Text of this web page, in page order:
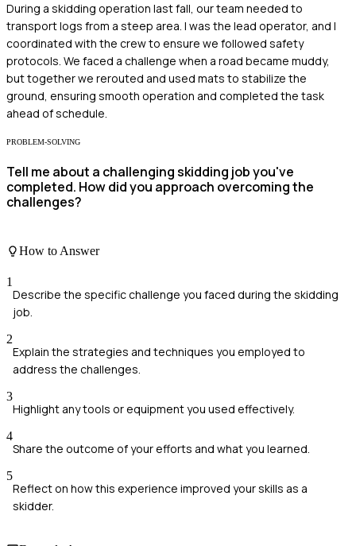
During a skidding operation last fall, our team needed to
transport logs from a steep area. I was the lead operator, and I
coordinated with the crew to ensure we followed safety
protocols. We faced a challenge when a road became muddy,
but together we rerouted and used mats to stabilize the
ground, ensuring smooth operation and completed the task
ahead of schedule.
PROBLEM-SOLVING
Tell me about a challenging skidding job you've
completed. How did you approach overcoming the
challenges?
How to Answer
1
Describe the specific challenge you faced during the skidding
job.
2
Explain the strategies and techniques you employed to
address the challenges.
3
Highlight any tools or equipment you used effectively.
4
Share the outcome of your efforts and what you learned.
5
Reflect on how this experience improved your skills as a
skidder.